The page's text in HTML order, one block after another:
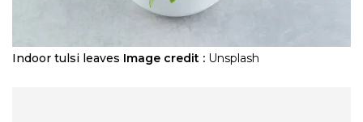
Indoor tulsi leaves Image credit : Unsplash